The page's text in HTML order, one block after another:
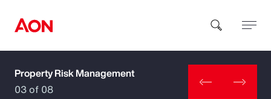
How can we help you?
Property Risk Management
03 of 08